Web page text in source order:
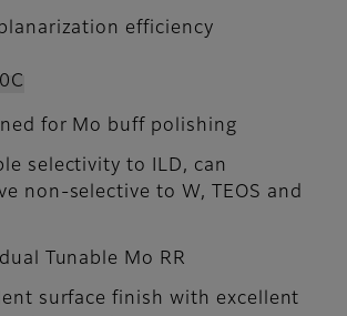
efficiency
for Mo buff polishing
selectivity to ILD, can
non-selective to W, TEOS and
Tunable Mo RR
surface finish with excellent